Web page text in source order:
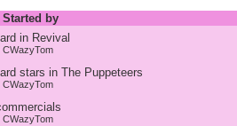
Started by
in Revival
CWazyTom
stars in The Puppeteers
CWazyTom
CWazyTom